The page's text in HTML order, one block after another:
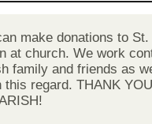
make donations to St.
at church. We work
family and friends as
regard. THANK